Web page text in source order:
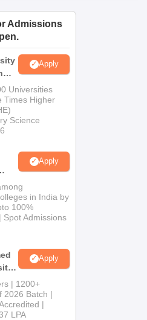
IBS Hyderabad Reviews
Admissions
Apply
Universities
Times Higher
Science
Apply
in India by
100%
Spot Admissions
Apply
| 1200+
2026 Batch |
|
LPA